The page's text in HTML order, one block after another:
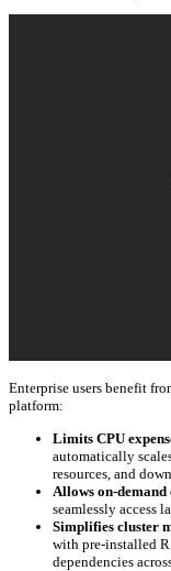
Enterprise users benefit
platform:
Limits CPU
automatically
resources, and
Allows on-demand
seamlessly access
Simplifies cluster
with pre-installed R
dependencies